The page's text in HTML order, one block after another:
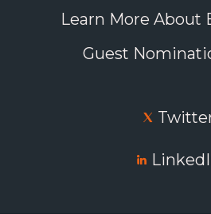
Learn More About
Guest